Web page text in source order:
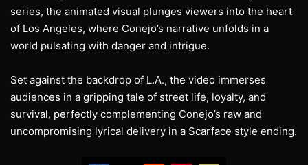
series, the animated visual plunges viewers into the heart
of Los Angeles, where Conejo’s narrative unfolds in a
world pulsating with danger and intrigue.
Set against the backdrop of L.A., the video immerses
audiences in a gripping tale of street life, loyalty, and
survival, perfectly complementing Conejo’s raw and
uncompromising lyrical delivery in a Scarface style ending.